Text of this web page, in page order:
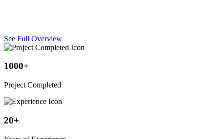
See Full Overview
1000+
Project Completed
20+